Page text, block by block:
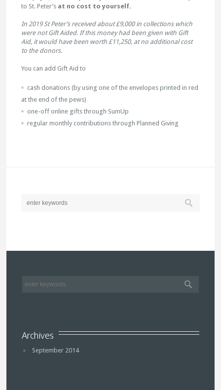
to St. Peter’s at no cost to yourself.
In 2019 St Peter’s received about £9,000 in collections which
were not Gift Aided. If this money had been given with Gift
Aid, it would have been worth £11,250, at no additional cost
to the donors.
You can add Gift Aid to
cash donations (by using one of the envelopes printed in red
at the end of the pews)
one-off online gifts through SumUp
regular monthly contributions through Planned Giving
Archives
September 2014